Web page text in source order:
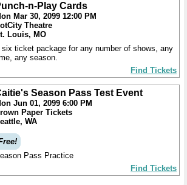
n-Play Cards
Mar 30, 2099 12:00 PM
Theatre
Louis, MO
six ticket package for any number of shows, any
any season.
Find Tickets
Season Pass Test Event
Jun 01, 2099 6:00 PM
Paper Tickets
WA
Pass Practice
Find Tickets